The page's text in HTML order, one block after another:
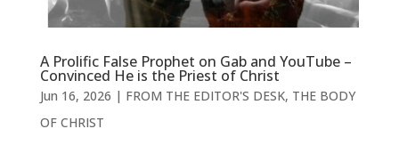
A Prolific False Prophet on Gab and YouTube –
Convinced He is the Priest of Christ
Jun 16, 2026 | FROM THE EDITOR'S DESK, THE BODY
OF CHRIST